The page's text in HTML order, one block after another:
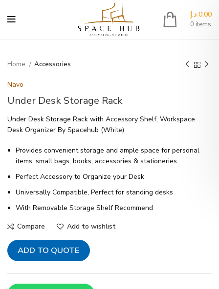
0 items
0.00 د.إ
Home Accessories
Navo
Under Desk Storage Rack
Under Desk Storage Rack with Accessory Shelf, Workspace
Desk Organizer By Spacehub (White)
Provides convenient storage and ample space for personal
items, small bags, books, accessories & stationeries.
Perfect Accessory to Organize your Desk
Universally Compatible, Perfect for standing desks
With Removable Storage Shelf Recommend
Compare
Add to wishlist
ADD TO QUOTE